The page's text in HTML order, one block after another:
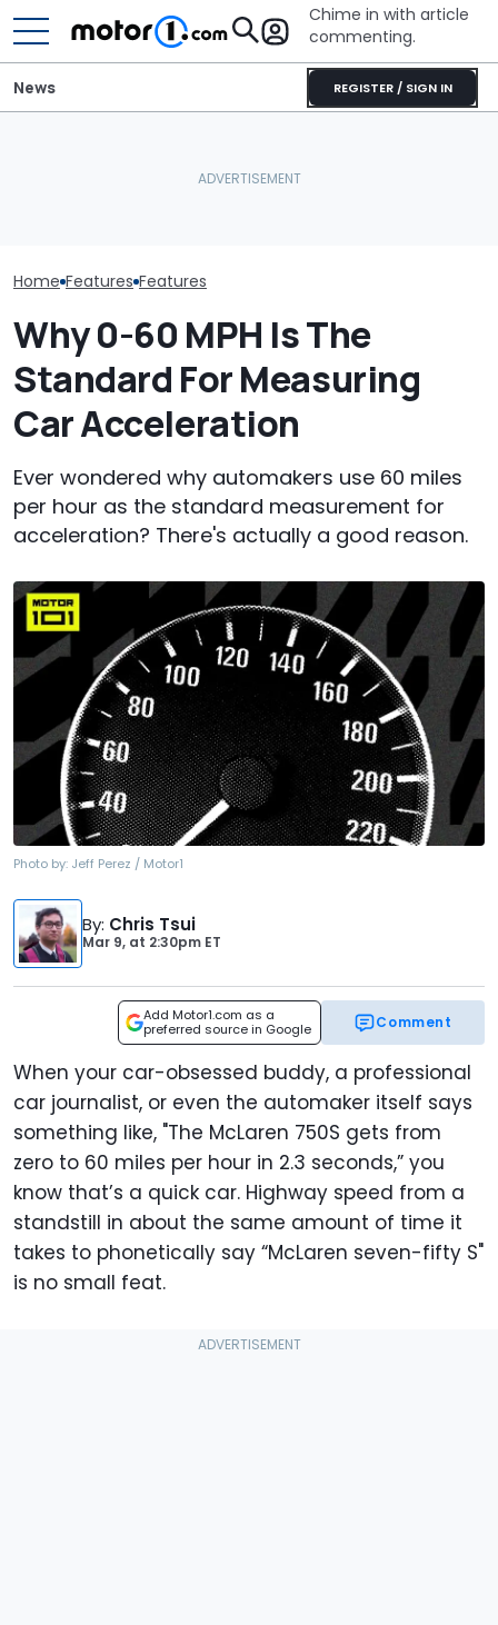
Chime in with article
commenting.
REGISTER / SIGN IN
News
Home Features Features
Why 0-60 MPH Is The
Standard For Measuring
Car Acceleration
Ever wondered why automakers use 60 miles
per hour as the standard measurement for
acceleration? There's actually a good reason.
Photo by: Jeff Perez / Motor1
By: Chris Tsui
Mar 9, at 2:30pm ET
Add Motor1.com as a
preferred source in Google
Comment
When your car-obsessed buddy, a professional
car journalist, or even the automaker itself says
something like, "The McLaren 750S gets from
zero to 60 miles per hour in 2.3 seconds,” you
know that’s a quick car. Highway speed from a
standstill in about the same amount of time it
takes to phonetically say “McLaren seven-fifty S"
is no small feat.